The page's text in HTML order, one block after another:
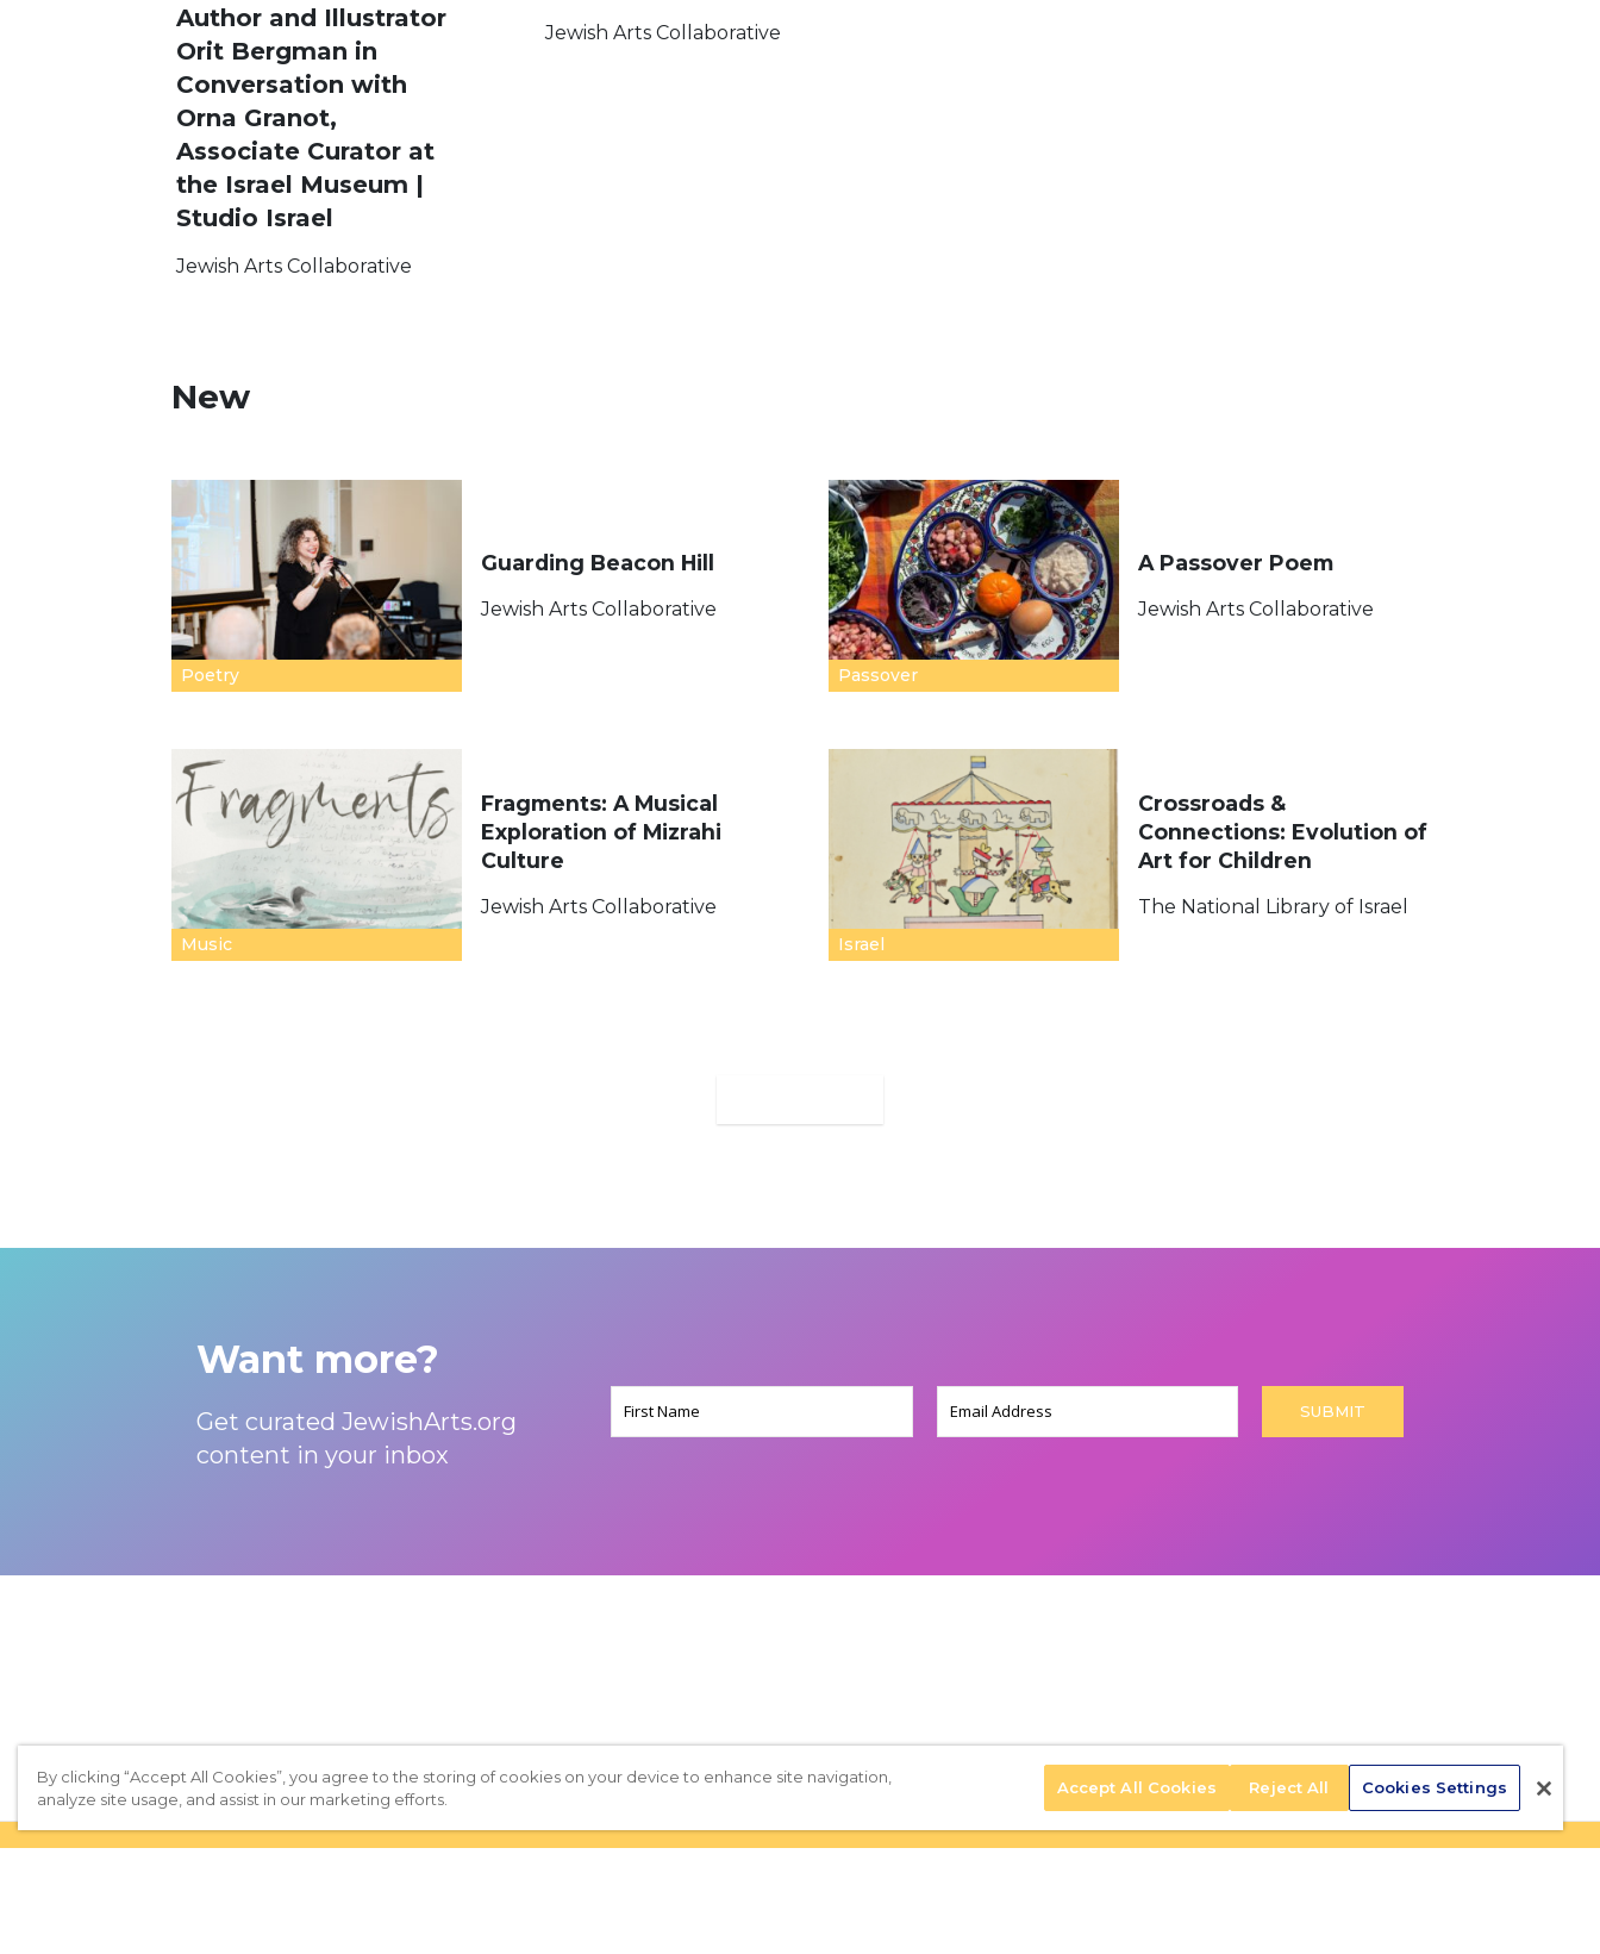
Author and Illustrator
Orit Bergman in
Conversation with
Orna Granot,
Associate Curator at
the Israel Museum |
Studio Israel
Jewish Arts Collaborative
Jewish Arts Collaborative
New
Poetry
Guarding Beacon Hill
Jewish Arts Collaborative
Passover
A Passover Poem
Jewish Arts Collaborative
Music
Fragments: A Musical
Exploration of Mizrahi
Culture
Jewish Arts Collaborative
Israel
Crossroads &
Connections: Evolution of
Art for Children
The National Library of Israel
Want more?
Get curated JewishArts.org
content in your inbox
By clicking “Accept All Cookies”, you agree to the storing of cookies on your device to enhance site navigation,
analyze site usage, and assist in our marketing efforts.
Accept All Cookies Reject All Cookies Settings